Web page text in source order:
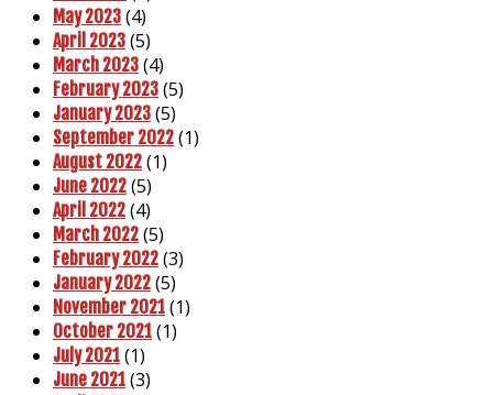
May 2023 (4)
April 2023 (5)
March 2023 (4)
February 2023 (5)
January 2023 (5)
September 2022 (1)
August 2022 (1)
June 2022 (5)
April 2022 (4)
March 2022 (5)
February 2022 (3)
January 2022 (5)
November 2021 (1)
October 2021 (1)
July 2021 (1)
June 2021 (3)